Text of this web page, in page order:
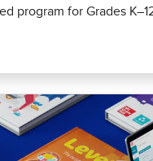
program for Grades